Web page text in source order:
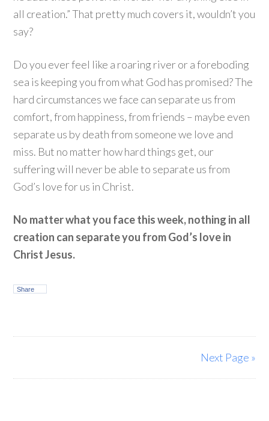
all creation.” That pretty much covers it, wouldn’t you
say?
Do you ever feel like a roaring river or a foreboding
sea is keeping you from what God has promised? The
hard circumstances we face can separate us from
comfort, from happiness, from friends – maybe even
separate us by death from someone we love and
miss. But no matter how hard things get, our
suffering will never be able to separate us from
God’s love for us in Christ.
No matter what you face this week, nothing in all
creation can separate you from God’s love in
Christ Jesus.
Share
Next Page »